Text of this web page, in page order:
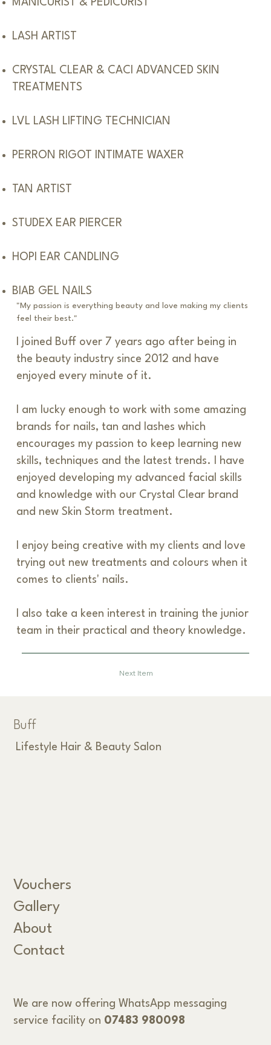
"My passion is everything beauty and love making my clients
feel their best."
I joined Buff over 7 years ago after being in
the beauty industry since 2012 and have
enjoyed every minute of it.
I am lucky enough to work with some amazing
brands for nails, tan and lashes which
encourages my passion to keep learning new
skills, techniques and the latest trends. I have
enjoyed developing my advanced facial skills
and knowledge with our Crystal Clear brand
and new Skin Storm treatment.
I enjoy being creative with my clients and love
trying out new treatments and colours when it
comes to clients' nails.
I also take a keen interest in training the junior
team in their practical and theory knowledge.
MANICURIST & PEDICURIST
LASH ARTIST
CRYSTAL CLEAR & CACI ADVANCED SKIN
TREATMENTS
LVL LASH LIFTING TECHNICIAN
PERRON RIGOT INTIMATE WAXER
TAN ARTIST
STUDEX EAR PIERCER
HOPI EAR CANDLING
BIAB GEL NAILS
Next Item
Buff
Lifestyle Hair & Beauty Salon
Vouchers
Gallery
About
Contact
We are now offering WhatsApp messaging
service facility on 07483 980098